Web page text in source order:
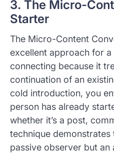
3. The Micro-
Starter
The Micro-Content
excellent approach for
connecting because it
continuation of an
cold introduction, you
person has already
whether it’s a post,
technique
passive observer but an